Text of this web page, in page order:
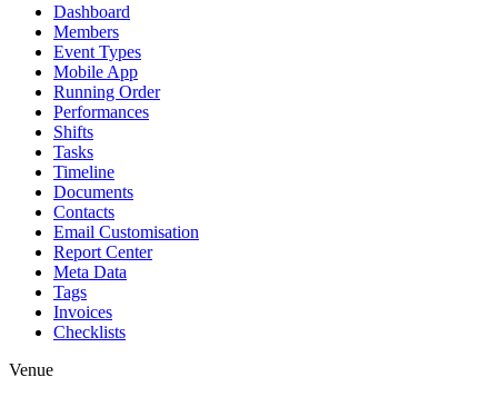
Dashboard
Members
Event Types
Mobile App
Running Order
Performances
Shifts
Tasks
Timeline
Documents
Contacts
Email Customisation
Report Center
Meta Data
Tags
Invoices
Checklists
Venue